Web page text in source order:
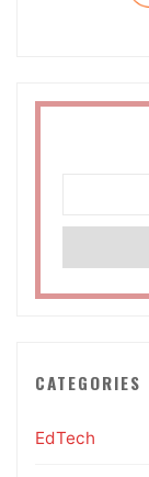
CATEGORIES
EdTech